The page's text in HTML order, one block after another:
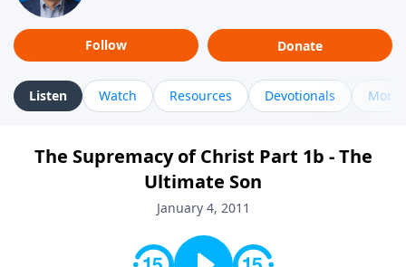
Follow Donate
Listen Watch Resources Devotionals More
The Supremacy of Christ Part 1b - The
Ultimate Son
January 4, 2011